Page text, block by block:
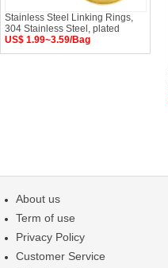
Stainless Steel Linking Rings,
304 Stainless Steel, plated
US$ 1.99~3.59/Bag
About us
Term of use
Privacy Policy
Customer Service